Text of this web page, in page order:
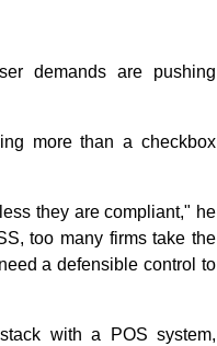
demands are pushing
more than a checkbox
they are compliant," he
too many firms take the
a defensible control to
with a POS system,